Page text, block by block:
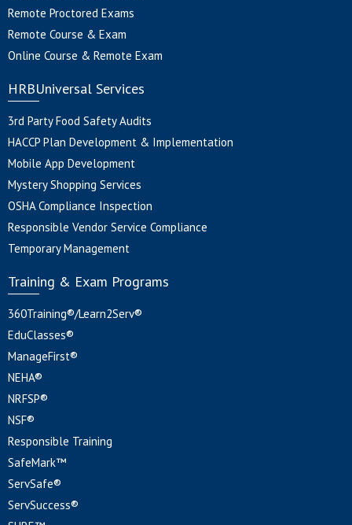
Remote Proctored Exams
Remote Course & Exam
Online Course & Remote Exam
HRBUniversal Services
3rd Party Food Safety Audits
HACCP Plan Development & Implementation
Mobile App Development
Mystery Shopping Services
OSHA Compliance Inspection
Responsible Vendor Service Compliance
Temporary Management
Training & Exam Programs
360Training®/Learn2Serv®
EduClasses®
ManageFirst®
NEHA®
NRFSP®
NSF®
Responsible Training
SafeMark™
ServSafe®
ServSuccess®